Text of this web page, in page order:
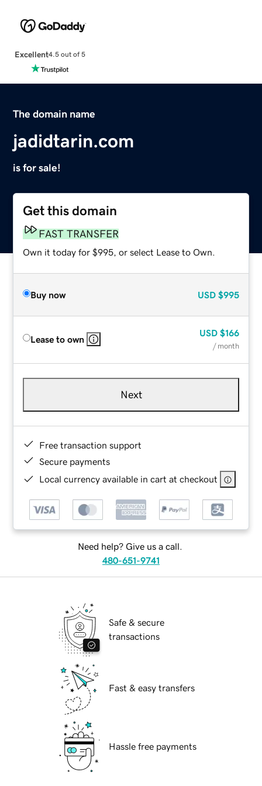
Excellent4.5 out of 5
The domain name
jadidtarin.com
is for sale!
Get this domain
FAST TRANSFER
Own it today for $995, or select Lease to Own.
Buy now USD $995
Lease to own
USD $166
/ month
Next
Free transaction support
Secure payments
Local currency available in cart at checkout
Need help? Give us a call.
480-651-9741
Safe & secure
transactions
Fast & easy transfers
Hassle free payments